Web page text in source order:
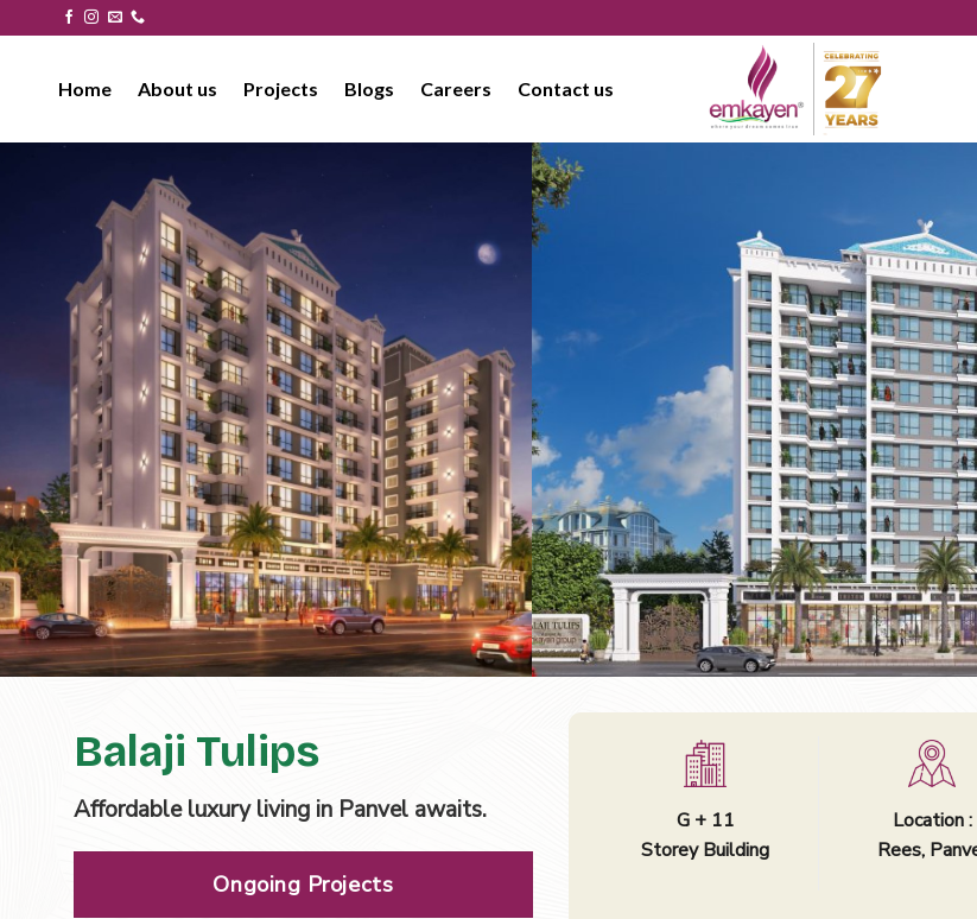
to
Home About us Projects Blogs Careers Contact us
Balaji Tulips
Affordable luxury living in Panvel awaits.
Ongoing Projects
G + 11
Storey Building
Location :
Rees,